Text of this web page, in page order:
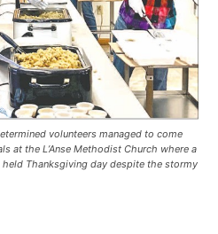
volunteers managed to come
at the L’Anse Methodist Church where a
held Thanksgiving day despite the stormy